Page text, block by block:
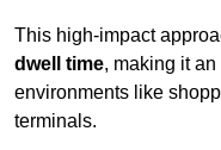
This high-impact
dwell time, making it
environments like
terminals.